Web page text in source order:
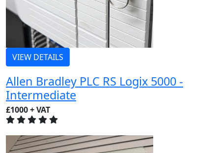
VIEW DETAILS
Allen Bradley PLC RS Logix 5000 -
Intermediate
£1000 + VAT